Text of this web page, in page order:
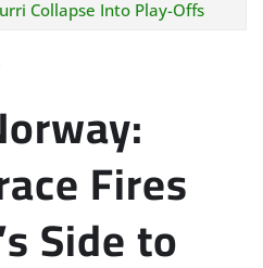
Collapse Into Play-Offs
Fires
Side to